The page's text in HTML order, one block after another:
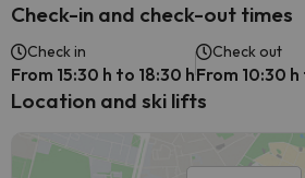
Check-in and check-out times
Check in
From 15:30 h to 18:30 h
Check out
From 10:30 h
Location and ski lifts